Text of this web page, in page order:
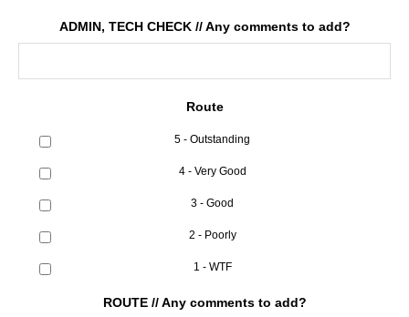
ADMIN, TECH CHECK // Any comments to add?
Route
5 - Outstanding
4 - Very Good
3 - Good
2 - Poorly
1 - WTF
ROUTE // Any comments to add?